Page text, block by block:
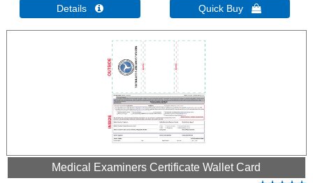
Details  Quick Buy 
Medical Examiners Certificate Wallet Card